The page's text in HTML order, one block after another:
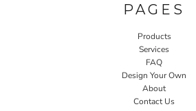
PAGES
Products
Services
FAQ
Design Your Own
About
Contact Us